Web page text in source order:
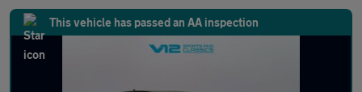
This vehicle has passed an AA inspection